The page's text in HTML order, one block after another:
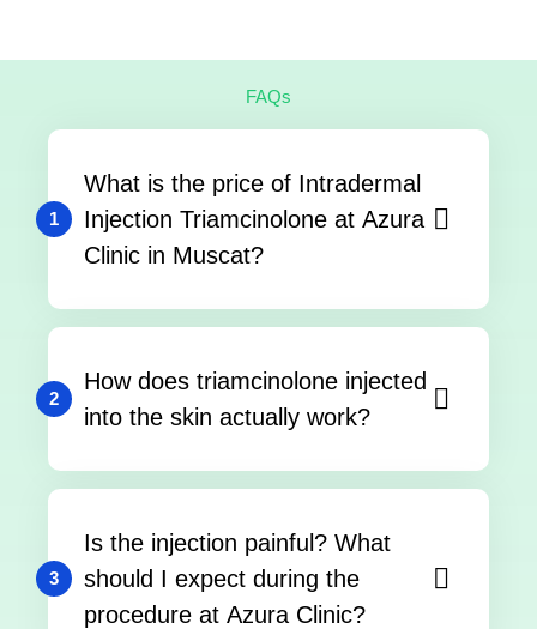
FAQs
1
What is the price of Intradermal
Injection Triamcinolone at Azura
Clinic in Muscat?
2
How does triamcinolone injected
into the skin actually work?
3
Is the injection painful? What
should I expect during the
procedure at Azura Clinic?